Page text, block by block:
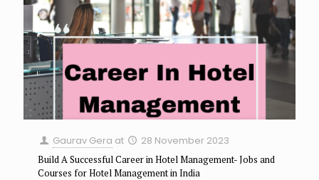
Gaurav Gera at 28 November 2023
Build A Successful Career in Hotel Management- Jobs and
Courses for Hotel Management in India